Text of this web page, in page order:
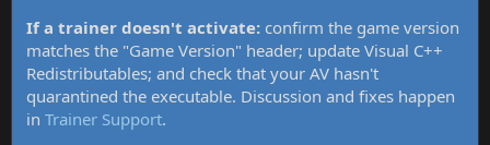
If a trainer doesn't activate: confirm the game version
matches the "Game Version" header; update Visual C++
Redistributables; and check that your AV hasn't
quarantined the executable. Discussion and fixes happen
in Trainer Support.